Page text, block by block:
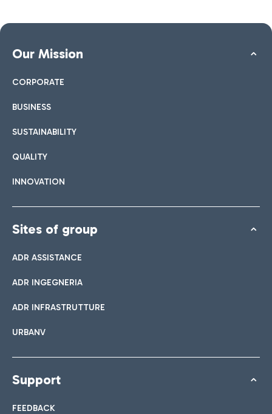
Our Mission
CORPORATE
BUSINESS
SUSTAINABILITY
QUALITY
INNOVATION
Sites of group
ADR ASSISTANCE
ADR INGEGNERIA
ADR INFRASTRUTTURE
URBANV
Support
FEEDBACK